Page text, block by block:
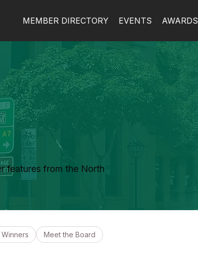
MEMBER DIRECTORY EVENTS AWARDS
features from the North
Meet the Board